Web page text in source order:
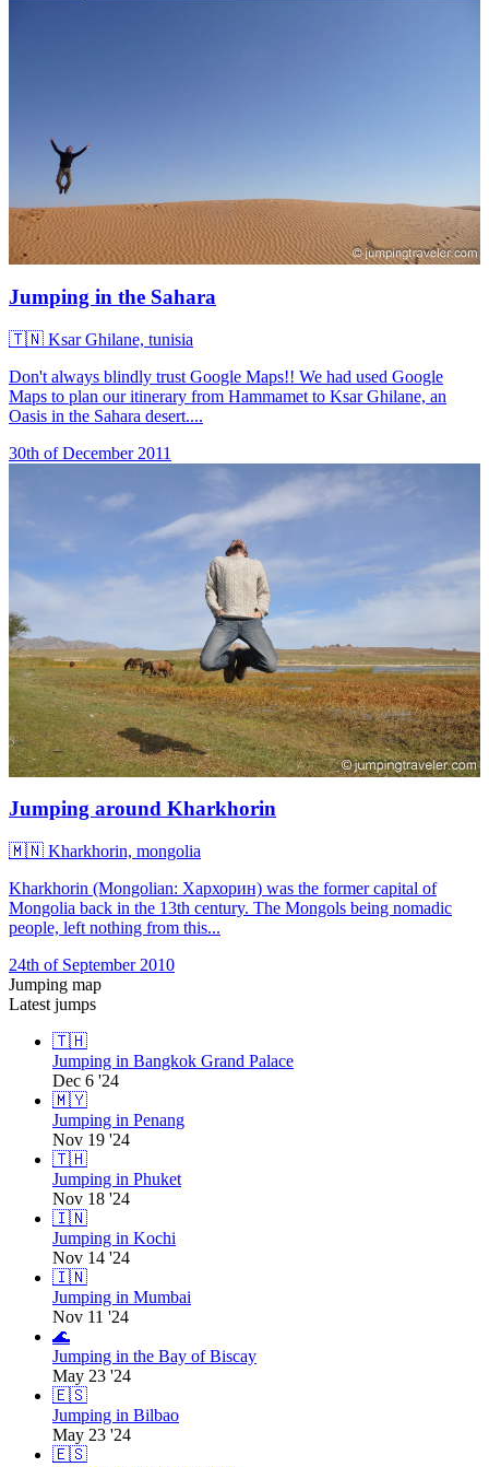
Jumping in the Sahara
🇹🇳 Ksar Ghilane, tunisia
Don't always blindly trust Google Maps!! We had used Google
Maps to plan our itinerary from Hammamet to Ksar Ghilane, an
Oasis in the Sahara desert....
30th of December 2011
Jumping around Kharkhorin
🇲🇳 Kharkhorin, mongolia
Kharkhorin (Mongolian: Хархорин) was the former capital of
Mongolia back in the 13th century. The Mongols being nomadic
people, left nothing from this...
24th of September 2010
Jumping map
Latest jumps
🇹🇭
Jumping in Bangkok Grand Palace
Dec 6 '24
🇲🇾
Jumping in Penang
Nov 19 '24
🇹🇭
Jumping in Phuket
Nov 18 '24
🇮🇳
Jumping in Kochi
Nov 14 '24
🇮🇳
Jumping in Mumbai
Nov 11 '24
🌊
Jumping in the Bay of Biscay
May 23 '24
🇪🇸
Jumping in Bilbao
May 23 '24
🇪🇸